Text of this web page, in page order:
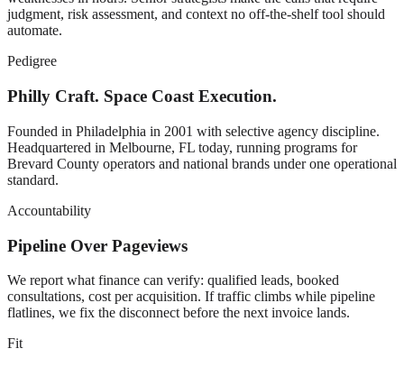
judgment, risk assessment, and context no off-the-shelf tool should
automate.
Pedigree
Philly Craft. Space Coast Execution.
Founded in Philadelphia in 2001 with selective agency discipline.
Headquartered in Melbourne, FL today, running programs for
Brevard County operators and national brands under one operational
standard.
Accountability
Pipeline Over Pageviews
We report what finance can verify: qualified leads, booked
consultations, cost per acquisition. If traffic climbs while pipeline
flatlines, we fix the disconnect before the next invoice lands.
Fit